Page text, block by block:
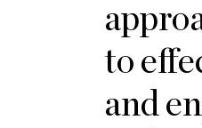
to
and